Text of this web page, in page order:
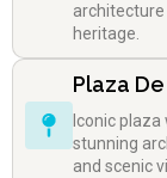
architecture
heritage.
Plaza
Iconic plaza
stunning
and scenic